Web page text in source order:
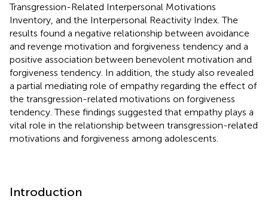
Transgression-Related Interpersonal Motivations
Inventory, and the Interpersonal Reactivity Index. The
results found a negative relationship between avoidance
and revenge motivation and forgiveness tendency and a
positive association between benevolent motivation and
forgiveness tendency. In addition, the study also revealed
a partial mediating role of empathy regarding the effect of
the transgression-related motivations on forgiveness
tendency. These findings suggested that empathy plays a
vital role in the relationship between transgression-related
motivations and forgiveness among adolescents.
Introduction